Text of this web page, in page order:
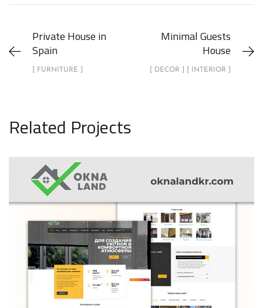
Private House in
Spain
[ FURNITURE ]
Minimal Guests
House
[ DECOR ] [ INTERIOR ]
Related Projects
OknaLend
ARCHITECTURE